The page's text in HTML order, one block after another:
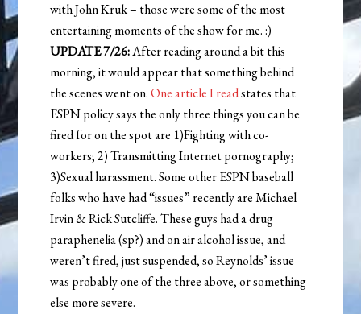
with John Kruk – those were some of the most
entertaining moments of the show for me. :)
UPDATE 7/26:After reading around a bit this
morning, it would appear that something behind
the scenes went on.One article I readstates that
ESPN policy says the only three things you can be
fired for on the spot are 1)Fighting with co-
workers; 2) Transmitting Internet pornography;
3)Sexual harassment. Some other ESPN baseball
folks who have had “issues” recently are Michael
Irvin & Rick Sutcliffe. These guys had a drug
paraphenelia (sp?) and on air alcohol issue, and
weren’t fired, just suspended, so Reynolds’ issue
was probably one of the three above, or something
else more severe.